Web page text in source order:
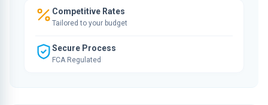
Competitive Rates
Tailored to your budget
Secure Process
FCA Regulated